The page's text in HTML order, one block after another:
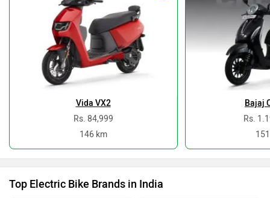
Vida VX2
Rs. 84,999
146 km
Bajaj
Rs.
Top Electric Bike Brands in India